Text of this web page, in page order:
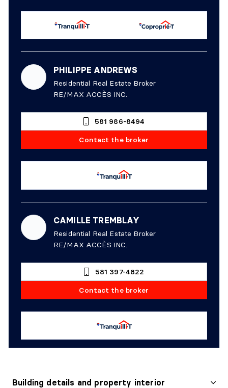
PHILIPPE ANDREWS
Residential Real Estate Broker
RE/MAX ACCÈS INC.
581 986-8494
Contact the broker
CAMILLE TREMBLAY
Residential Real Estate Broker
RE/MAX ACCÈS INC.
581 397-4822
Contact the broker
Building details and property interior